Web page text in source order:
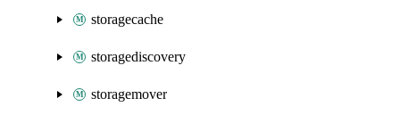
storagecache
storagediscovery
storagemover